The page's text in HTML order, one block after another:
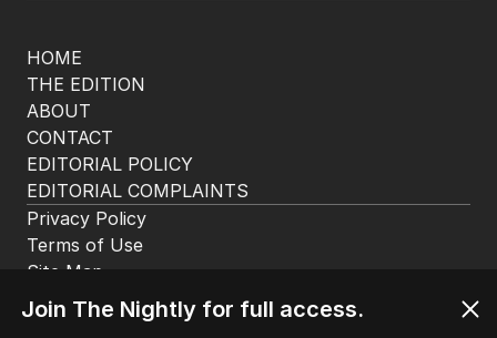
Join The Nightly for full access.